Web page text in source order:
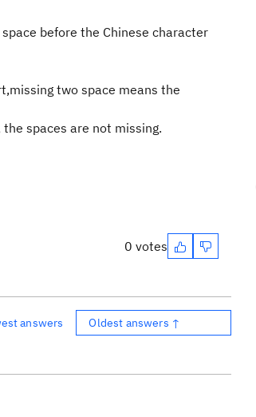
before the Chinese character
two space means the
spaces are not missing.
0 votes
answers Oldest answers ↑